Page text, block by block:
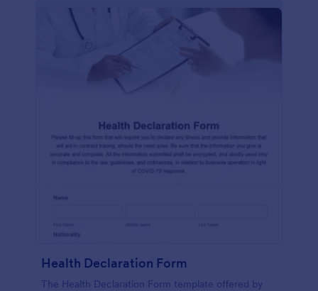
Health Declaration Form
The Health Declaration Form template offered by